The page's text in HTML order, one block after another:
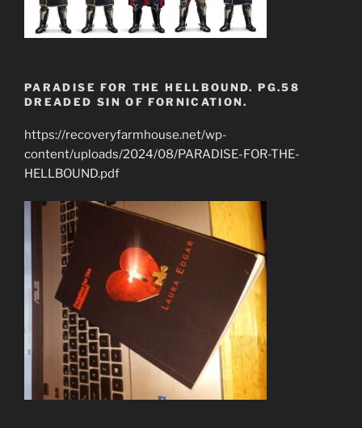
PARADISE FOR THE HELLBOUND. PG.58
DREADED SIN OF FORNICATION.
https://recoveryfarmhouse.net/wp-
content/uploads/2024/08/PARADISE-FOR-THE-
HELLBOUND.pdf